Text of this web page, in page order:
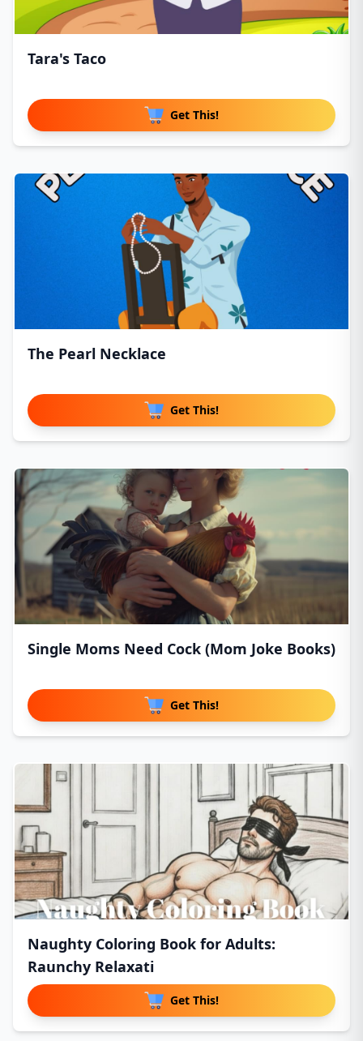
Tara's Taco
Get This!
The Pearl Necklace
Get This!
Single Moms Need Cock (Mom Joke Books)
Get This!
Naughty Coloring Book for Adults:
Raunchy Relaxati
Get This!